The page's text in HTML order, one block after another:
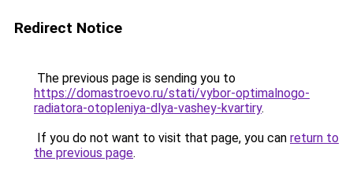
Redirect Notice
The previous page is sending you to
https://domastroevo.ru/stati/vybor-optimalnogo-
radiatora-otopleniya-dlya-vashey-kvartiry.
If you do not want to visit that page, you can return to
the previous page.